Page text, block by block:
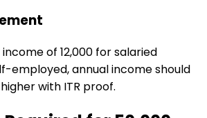
of ₹12,000 for salaried
employed, annual income should
with ITR proof.